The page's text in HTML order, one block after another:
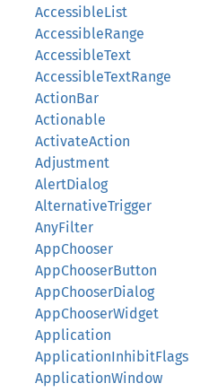
AccessibleList
AccessibleRange
AccessibleText
AccessibleTextRange
ActionBar
Actionable
ActivateAction
Adjustment
AlertDialog
AlternativeTrigger
AnyFilter
AppChooser
AppChooserButton
AppChooserDialog
AppChooserWidget
Application
ApplicationInhibitFlags
ApplicationWindow